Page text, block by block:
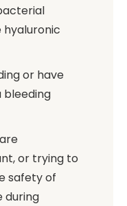
hyaluronic
or have
bleeding
or trying to
safety of
during